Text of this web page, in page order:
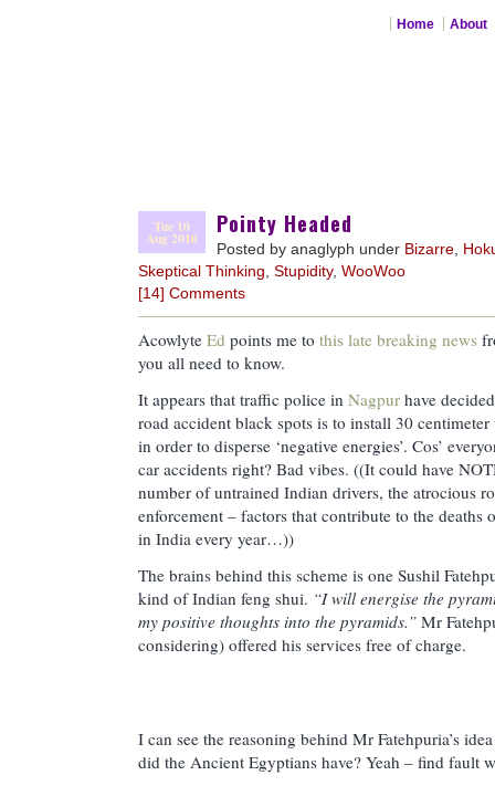
Home About
Tue 10
Aug 2010
Pointy Headed
Posted by anaglyph under Bizarre
Skeptical Thinking Stupidity, WooWoo
[14] Comments
Acowlyte Ed points me to this late breaking news
you all need to know.
It appears that traffic police in Nagpur have
road accident black spots is to install 30
in order to disperse ‘negative energies’. Cos’
car accidents right? Bad vibes. ((It could have
number of untrained Indian drivers, the atrocious
enforcement – factors that contribute to the deaths
in India every year…))
The brains behind this scheme is one Sushil
kind of Indian feng shui. “I will energise the
my positive thoughts into the pyramids.” Mr
considering) offered his services free of charge.
I can see the reasoning behind Mr Fatehpuria’s
did the Ancient Egyptians have? Yeah – find fault